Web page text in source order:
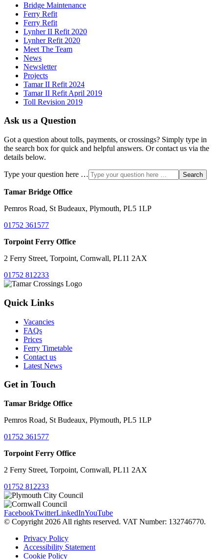
Bridge Maintenance
Ferry Refit
Ferry Refit
Lynher II Refit 2020
Lynher Refit 2020
Meet The Team
News
Newsletter
Projects
Tamar II Refit 2024
Tamar II Refit April 2019
Toll Revision 2019
Ask us a Question
Got a question about tolls, payments, or crossings? Simply type in
the search box for quick and helpful answers. Or contact us via the
details below.
Type your question here … Search
Tamar Bridge Office
Pemros Road, St Budeaux, Plymouth, PL5 1LP
01752 361577
Torpoint Ferry Office
2 Ferry Street, Torpoint, Cornwall, PL11 2AX
01752 812233
Quick Links
Vacancies
FAQs
Prices
Ferry Timetable
Contact us
Latest News
Get in Touch
Tamar Bridge Office
Pemros Road, St Budeaux, Plymouth, PL5 1LP
01752 361577
Torpoint Ferry Office
2 Ferry Street, Torpoint, Cornwall, PL11 2AX
01752 812233
FacebookTwitterLinkedInYouTube
© Copyright 2026 All rights reserved. VAT Number: 132746770.
Privacy Policy
Accessibility Statement
Cookie Policy